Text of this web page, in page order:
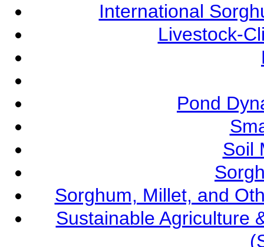
International
Livestock-
Pond
Soil
Sorghum, Millet, and
Sustainable Agriculture